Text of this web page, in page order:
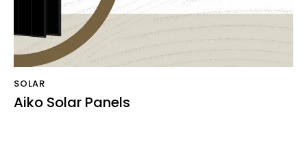
SOLAR
Aiko Solar Panels